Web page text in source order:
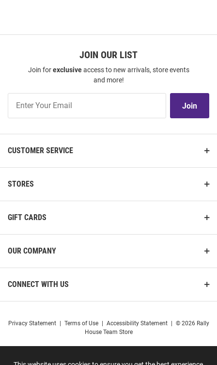
JOIN OUR LIST
Join forexclusiveaccess to new arrivals, store events
and more!
Our
Join
CUSTOMER SERVICE
STORES
GIFT CARDS
OUR COMPANY
CONNECT WITH US
Privacy Statement Terms of Use Accessibility Statement
© 2026 Rally
House Team Store